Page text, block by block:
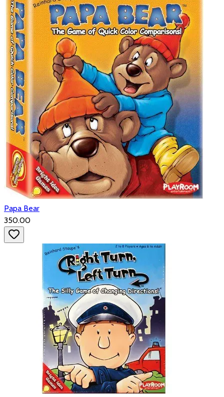
Papa Bear
₹350.00